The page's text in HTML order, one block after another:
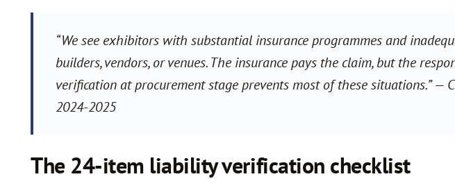
“We see exhibitors with substantial insurance programmes and
builders, vendors, or venues. The insurance pays the claim, but the
verification at procurement stage prevents most of these situations.”
2024-2025
The 24-item liability verification checklist